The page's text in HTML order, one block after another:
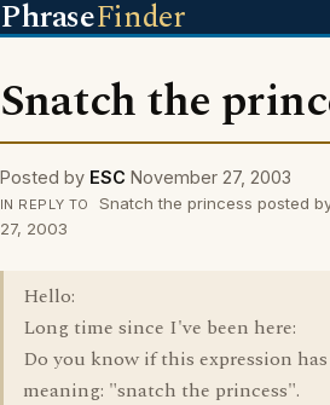
PhraseFinder
Snatch the
Posted by ESC November 27, 2003
IN REPLY TO
Snatch the princess posted
27, 2003
Hello:
Long time since I've been here:
Do you know if this expression
meaning: "snatch the princess".